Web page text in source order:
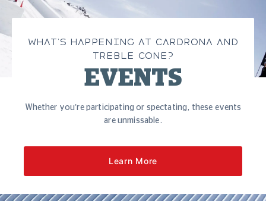
WHAT’S HAPPENING AT CARDRONA AND
TREBLE CONE?
EVENTS
Whether you’re participating or spectating, these events
are unmissable.
Learn More